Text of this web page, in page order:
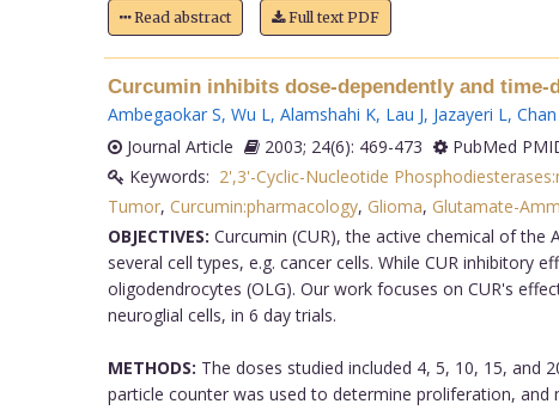
Read abstract Full text PDF
Curcumin inhibits dose-dependently and
Ambegaokar S, Wu L , Alamshahi K, Lau J, Jazayeri L , Chan
Journal Article
2003; 24(6): 469-473 PubMed
Keywords: 2',3'-Cyclic-Nucleotide
Tumor, Curcumin:pharmacology, Glioma, Glutamate-
OBJECTIVES: Curcumin (CUR), the active chemical of
several cell types, e.g. cancer cells. While CUR
oligodendrocytes (OLG). Our work focuses on CUR's
neuroglial cells, in 6 day trials.
METHODS: The doses studied included 4, 5, 10, 15, and
particle counter was used to determine proliferation, and